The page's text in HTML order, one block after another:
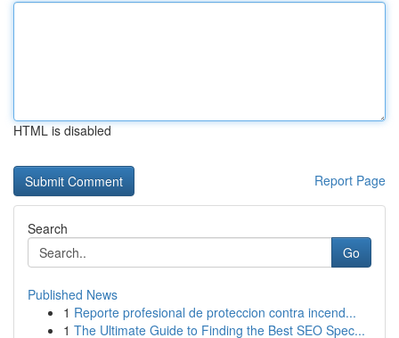
HTML is disabled
Report Page
Search
Go
Published News
1 Reporte profesional de proteccion contra incend...
1 The Ultimate Guide to Finding the Best SEO Spec...